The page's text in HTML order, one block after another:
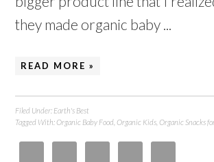
they made organic baby ...
READ MORE »
Filed Under: Earth's Best
Tagged With:Organic Baby Food ,Organic Kids ,Organic Snacks